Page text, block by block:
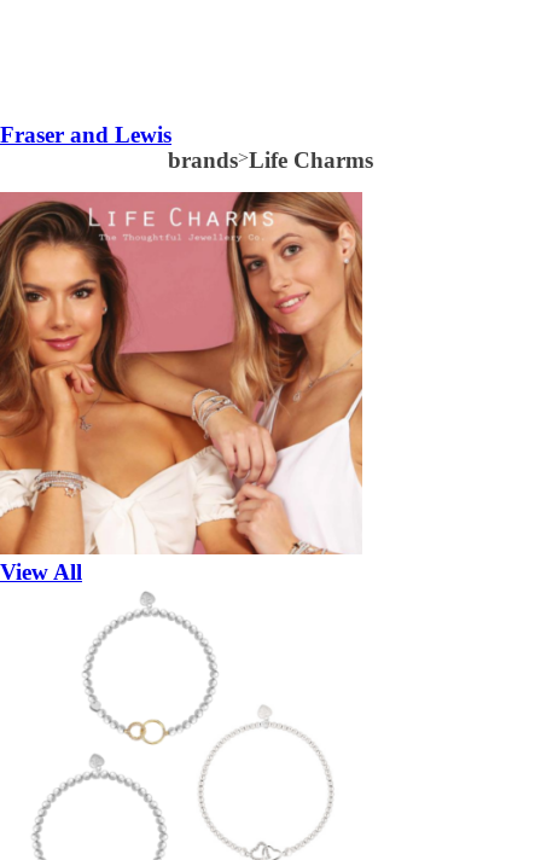
Fraser and Lewis
brands>Life Charms
View All